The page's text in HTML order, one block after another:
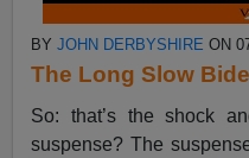
BYJOHN DERBYSHIRE ON
The Long Slow
So: that’s the shock
suspense? The